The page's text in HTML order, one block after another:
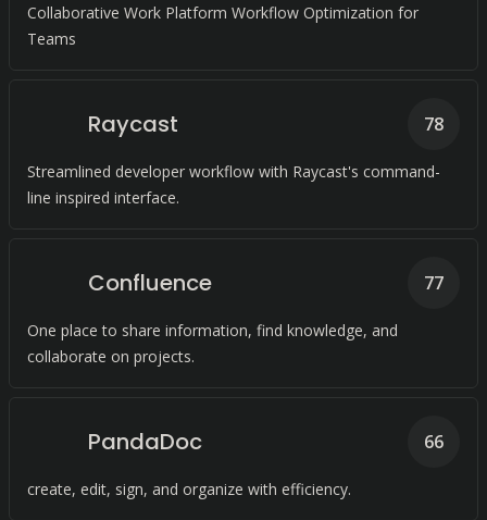
Collaborative Work Platform Workflow Optimization for
Teams
Raycast
Streamlined developer workflow with Raycast's command-
line inspired interface.
78
Confluence
One place to share information, find knowledge, and
collaborate on projects.
77
PandaDoc
create, edit, sign, and organize with efficiency.
66